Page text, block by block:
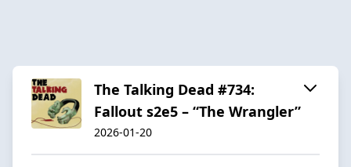
The Talking Dead #734:
Fallout s2e5 – “The Wrangler”
2026-01-20